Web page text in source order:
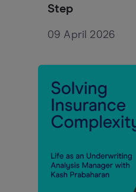
Step
09 April 2026